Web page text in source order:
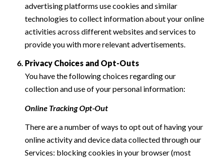
advertising platforms use cookies and similar
technologies to collect information about your online
activities across different websites and services to
provide you with more relevant advertisements.
Privacy Choices and Opt-Outs
You have the following choices regarding our
collection and use of your personal information:
Online Tracking Opt-Out
There are a number of ways to opt out of having your
online activity and device data collected through our
Services: blocking cookies in your browser (most